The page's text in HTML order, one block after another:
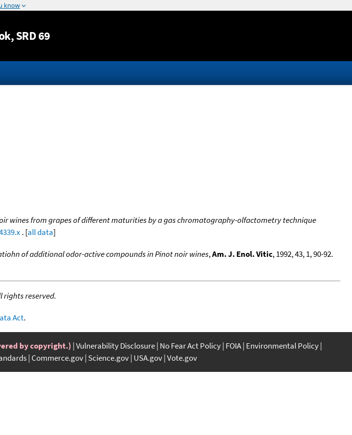
to content
, SRD 69
wines from grapes of different maturities by a gas chromatography-olfactometry technique
. [all data]
of additional odor-active compounds in Pinot noir wines,Am. J. Enol. Vitic, 1992, 43, 1, 90-92.
rights reserved.
Act.
by copyright.) Vulnerability Disclosure No Fear Act Policy FOIA Environmental Policy
Commerce.gov Science.gov USA.gov Vote.gov